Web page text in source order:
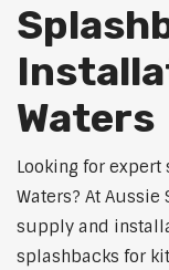
Waters
Looking for
Waters? At
supply and
splashbacks for